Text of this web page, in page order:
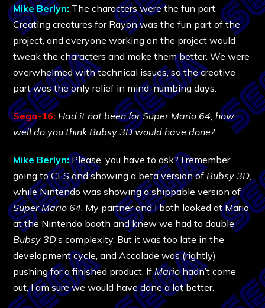
Mike Berlyn: The characters were the fun part.
Creating creatures for Rayon was the fun part of the
project, and everyone working on the project would
tweak the characters and make them better. We were
overwhelmed with technical issues, so the creative
part was the only relief in mind-numbing days.
Sega-16: Had it not been for Super Mario 64, how
well do you think Bubsy 3D would have done?
Mike Berlyn:Please, you have to ask? I remember
going to CES and showing a beta version of Bubsy 3D
while Nintendo was showing a shippable version of
Super Mario 64 . My partner and I both looked at Mario
at the Nintendo booth and knew we had to double
Bubsy 3D‘s complexity. But it was too late in the
development cycle, and Accolade was (rightly)
pushing for a finished product. IfMariohadn’t come
out, I am sure we would have done a lot better.